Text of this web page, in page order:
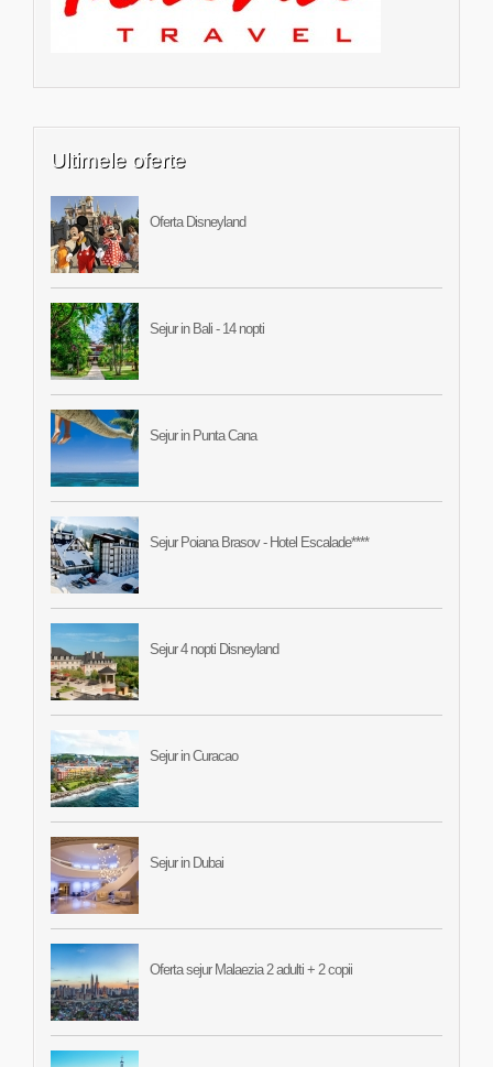
Ultimele oferte
Oferta Disneyland
Sejur in Bali - 14 nopti
Sejur in Punta Cana
Sejur Poiana Brasov - Hotel Escalade****
Sejur 4 nopti Disneyland
Sejur in Curacao
Sejur in Dubai
Oferta sejur Malaezia 2 adulti + 2 copii